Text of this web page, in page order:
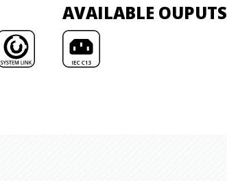
AVAILABLE OUPUTS